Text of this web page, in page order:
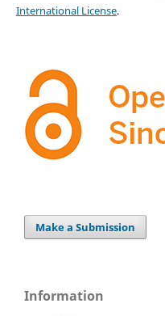
International License.
Make a Submission
Information